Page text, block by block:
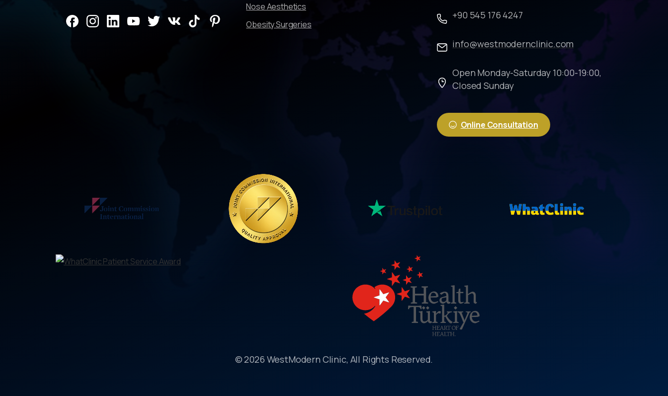
Nose Aesthetics
Obesity Surgeries
+90 545 176 4247
info@westmodernclinic.com
Open Monday-Saturday 10:00-19:00,
Closed Sunday
Online Consultation
© 2026 WestModern Clinic, All Rights Reserved.